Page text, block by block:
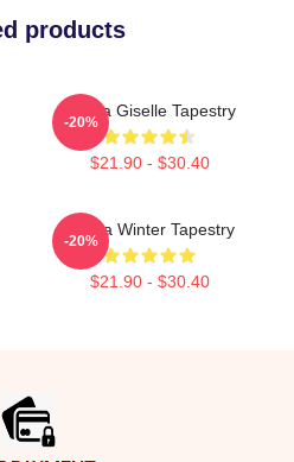
products
Aespa Giselle Tapestry
$21.90 - $30.40
-20%
Aespa Winter Tapestry
$21.90 - $30.40
-20%